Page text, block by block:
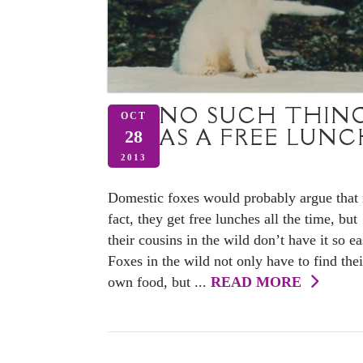
OCT
28
2013
NO SUCH
AS A FREE
Domestic foxes would probably argue that
fact, they get free lunches all the time, but
their cousins in the wild don’t have it so
Foxes in the wild not only have to find
own food, but ... READ MORE